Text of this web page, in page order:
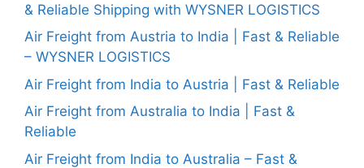
& Reliable Shipping with WYSNER LOGISTICS
Air Freight from Austria to India | Fast & Reliable
– WYSNER LOGISTICS
Air Freight from India to Austria | Fast & Reliable
Air Freight from Australia to India | Fast &
Reliable
Air Freight from India to Australia – Fast &